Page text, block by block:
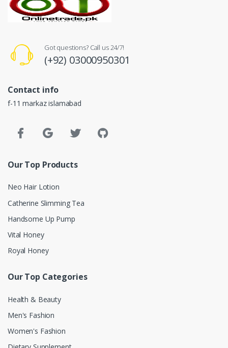
Got questions? Call us 24/7!
(+92) 03000950301
Contact info
f-11 markaz islamabad
Our Top Products
Neo Hair Lotion
Catherine Slimming Tea
Handsome Up Pump
Vital Honey
Royal Honey
Our Top Categories
Health & Beauty
Men's Fashion
Women's Fashion